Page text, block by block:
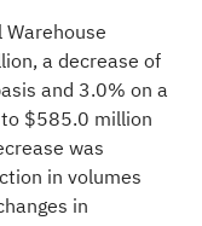
a decrease of
and 3.0% on a
$585.0 million
was
in volumes
in